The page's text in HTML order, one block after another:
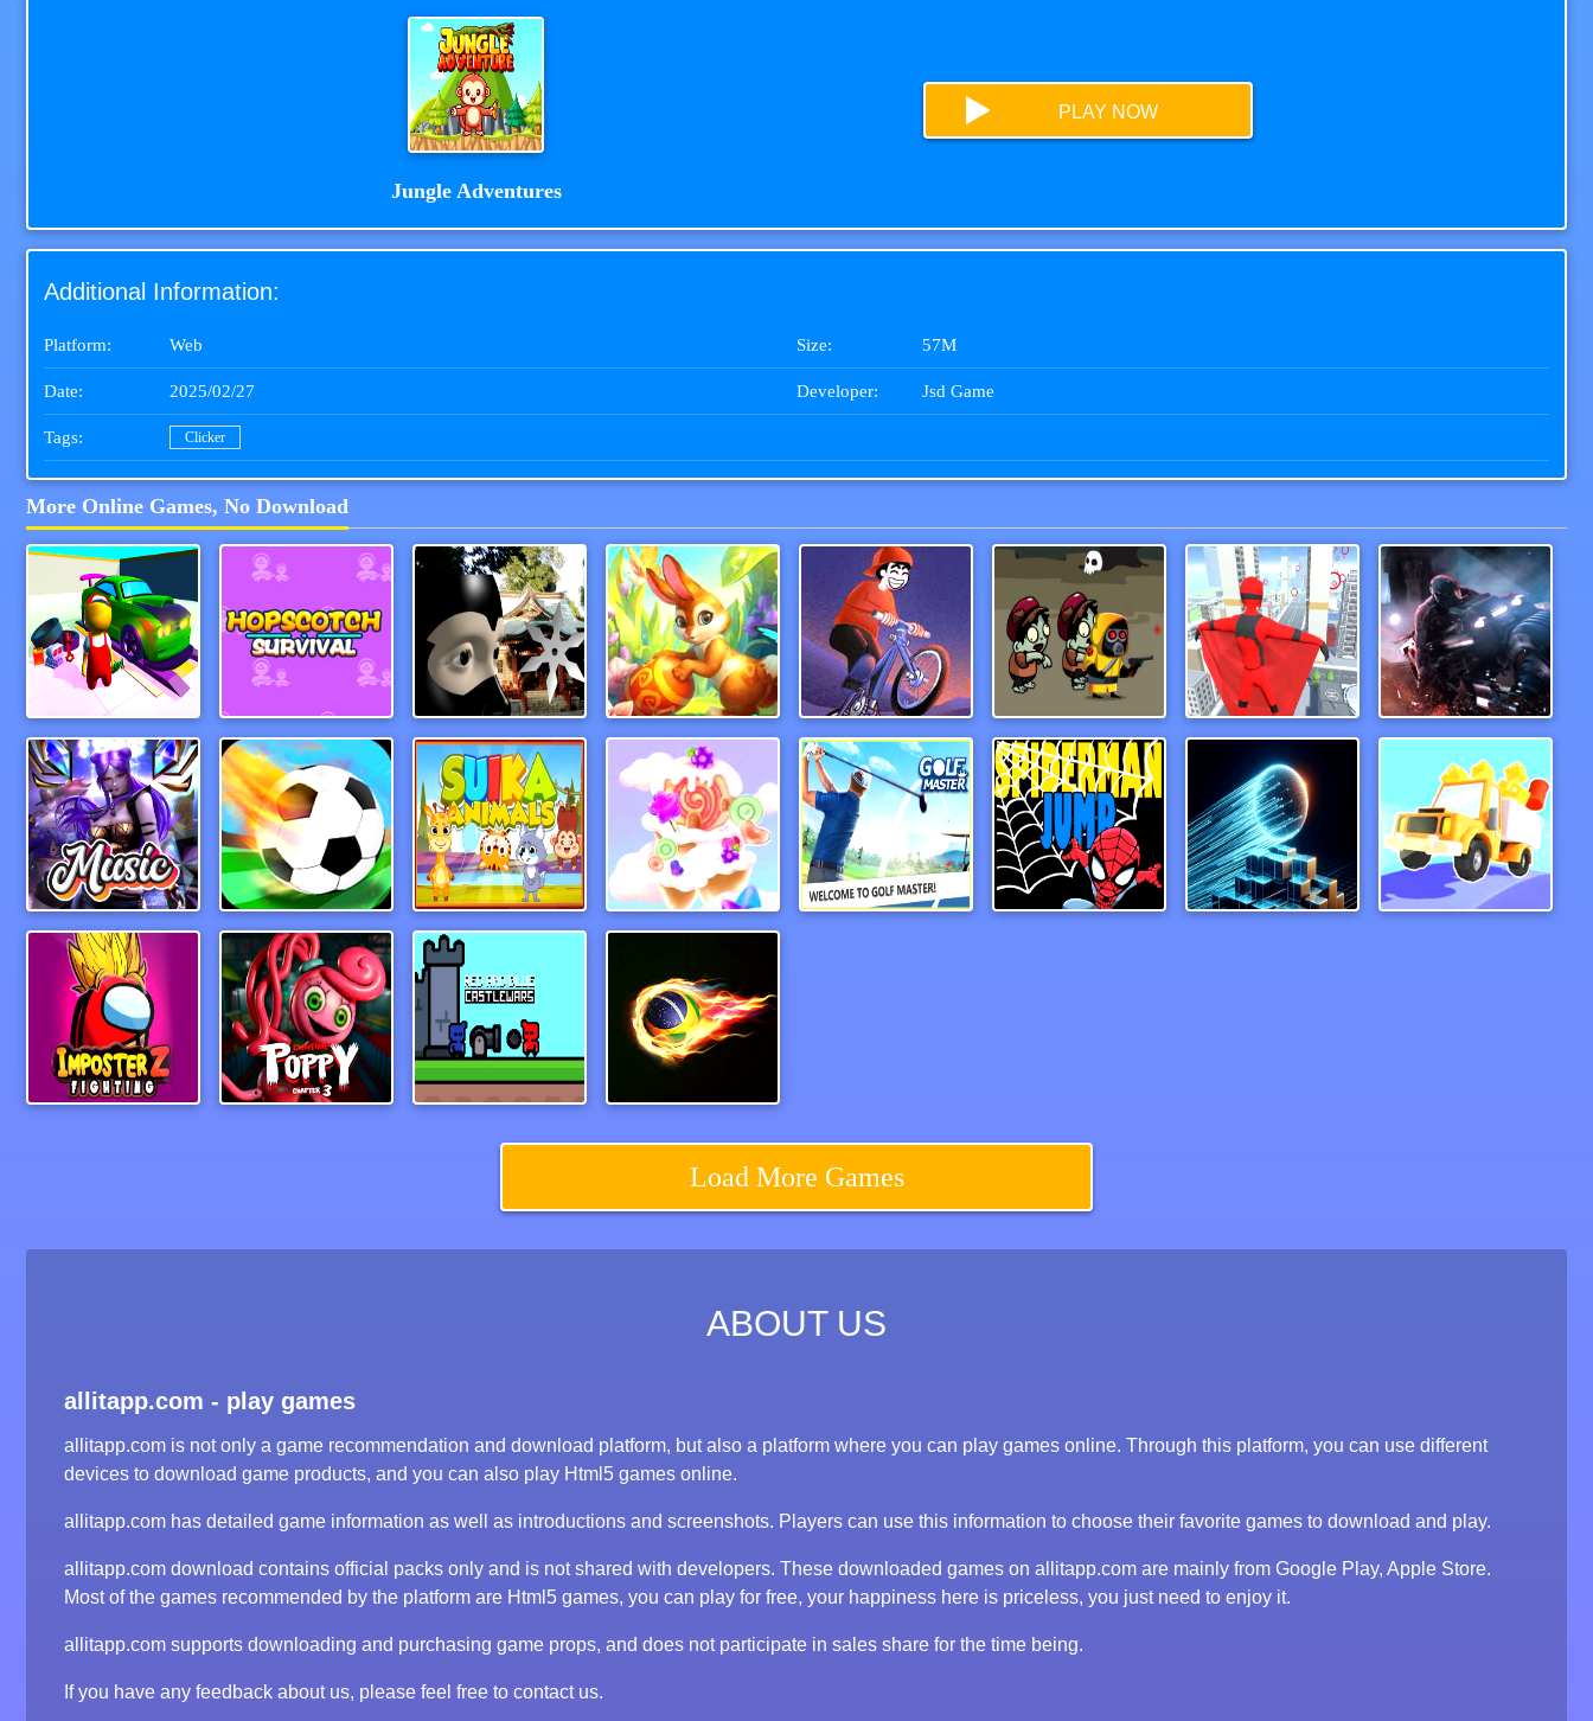
Jungle Adventures
PLAY NOW
Additional Information:
Platform: Web Size: 57M
Date: 2025/02/27 Developer: Jsd Game
Tags: Clicker
More Online Games, No Download
My Mini Car Service Hopscotch Survival Ninja Academy rabbitsamurai Dead Ahead Game Zombie Survival Escape Wind Travelor Superbike Hero
Guess The Song Music Quiz Foosball Suika Animals CandyForest
Load More Games
ABOUT US
allitapp.com - play games
allitapp.com is not only a game recommendation and download platform, but also a platform where you can play games online. Through this platform, you can use different
devices to download game products, and you can also play Html5 games online.
allitapp.com has detailed game information as well as introductions and screenshots. Players can use this information to choose their favorite games to download and play.
allitapp.com download contains official packs only and is not shared with developers. These downloaded games on allitapp.com are mainly from Google Play, Apple Store.
Most of the games recommended by the platform are Html5 games, you can play for free, your happiness here is priceless, you just need to enjoy it.
allitapp.com supports downloading and purchasing game props, and does not participate in sales share for the time being.
If you have any feedback about us, please feel free to contact us.